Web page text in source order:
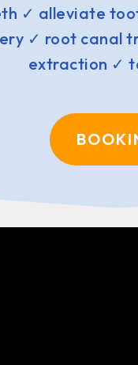
✓ alleviate
✓ root canal
extraction ✓